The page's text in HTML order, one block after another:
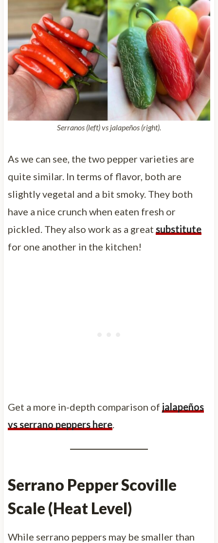
Serranos (left) vs jalapeños (right).
As we can see, the two pepper varieties are
quite similar. In terms of flavor, both are
slightly vegetal and a bit smoky. They both
have a nice crunch when eaten fresh or
pickled. They also work as a great substitute
for one another in the kitchen!
Get a more in-depth comparison of jalapeños
vs serrano peppers here.
Serrano Pepper Scoville
Scale (Heat Level)
While serrano peppers may be smaller than